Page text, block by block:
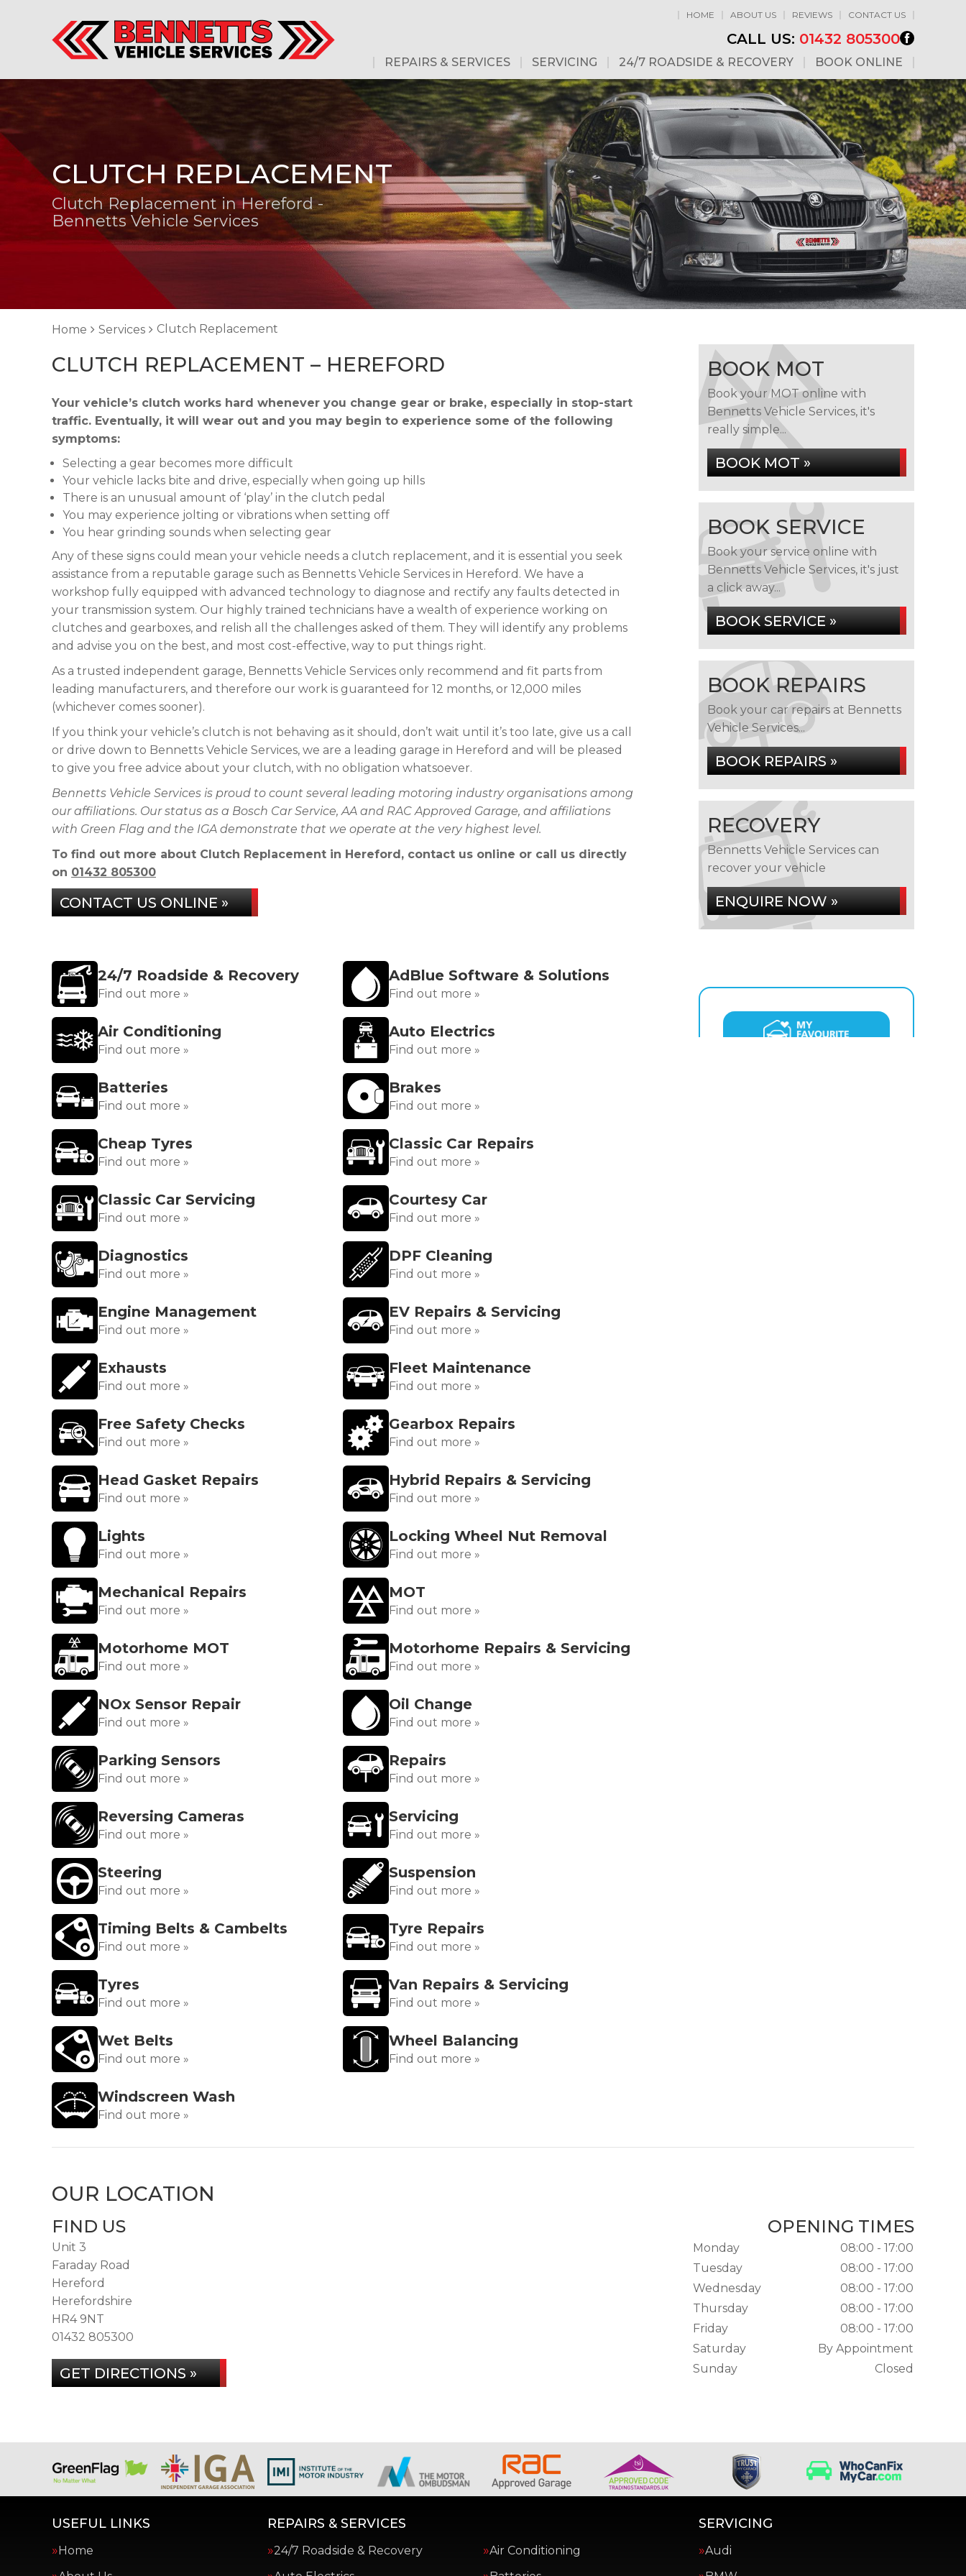
HOME ABOUT US REVIEWS CONTACT US
CALL US: 01432 805300
REPAIRS & SERVICES SERVICING 24/7 ROADSIDE & RECOVERY BOOK ONLINE
CLUTCH REPLACEMENT
Clutch Replacement in Hereford -
Bennetts Vehicle Services
Home Services Clutch Replacement
CLUTCH REPLACEMENT – HEREFORD
Your vehicle’s clutch works hard whenever you change gear or brake, especially in stop-start
traffic. Eventually, it will wear out and you may begin to experience some of the following
symptoms:
Selecting a gear becomes more difficult
Your vehicle lacks bite and drive, especially when going up hills
There is an unusual amount of ‘play’ in the clutch pedal
You may experience jolting or vibrations when setting off
You hear grinding sounds when selecting gear
Any of these signs could mean your vehicle needs a clutch replacement, and it is essential you seek
assistance from a reputable garage such as Bennetts Vehicle Services in Hereford. We have a
workshop fully equipped with advanced technology to diagnose and rectify any faults detected in
your transmission system. Our highly trained technicians have a wealth of experience working on
clutches and gearboxes, and relish all the challenges asked of them. They will identify any problems
and advise you on the best, and most cost-effective, way to put things right.
As a trusted independent garage, Bennetts Vehicle Services only recommend and fit parts from
leading manufacturers, and therefore our work is guaranteed for 12 months, or 12,000 miles
(whichever comes sooner).
If you think your vehicle’s clutch is not behaving as it should, don’t wait until it’s too late, give us a call
or drive down to Bennetts Vehicle Services, we are a leading garage in Hereford and will be pleased
to give you free advice about your clutch, with no obligation whatsoever.
Bennetts Vehicle Services is proud to count several leading motoring industry organisations among
our affiliations. Our status as a Bosch Car Service, AA and RAC Approved Garage, and affiliations
with Green Flag and the IGA demonstrate that we operate at the very highest level.
To find out more about Clutch Replacement in Hereford, contact us online or call us directly
on 01432 805300
CONTACT US ONLINE »
24/7 Roadside & Recovery
Find out more »
AdBlue Software & Solutions
Find out more »
Air Conditioning
Find out more »
Auto Electrics
Find out more »
Batteries
Find out more »
Brakes
Find out more »
Cheap Tyres
Find out more »
Classic Car Repairs
Find out more »
Classic Car Servicing
Find out more »
Courtesy Car
Find out more »
Diagnostics
Find out more »
DPF Cleaning
Find out more »
Engine Management
Find out more »
EV Repairs & Servicing
Find out more »
Exhausts
Find out more »
Fleet Maintenance
Find out more »
Free Safety Checks
Find out more »
Gearbox Repairs
Find out more »
Head Gasket Repairs
Find out more »
Hybrid Repairs & Servicing
Find out more »
Lights
Find out more »
Locking Wheel Nut Removal
Find out more »
Mechanical Repairs
Find out more »
MOT
Find out more »
Motorhome MOT
Find out more »
Motorhome Repairs & Servicing
Find out more »
NOx Sensor Repair
Find out more »
Oil Change
Find out more »
Parking Sensors
Find out more »
Repairs
Find out more »
Reversing Cameras
Find out more »
Servicing
Find out more »
Steering
Find out more »
Suspension
Find out more »
Timing Belts & Cambelts
Find out more »
Tyre Repairs
Find out more »
Tyres
Find out more »
Van Repairs & Servicing
Find out more »
Wet Belts
Find out more »
Wheel Balancing
Find out more »
Windscreen Wash
Find out more »
BOOK MOT
Book your MOT online with
Bennetts Vehicle Services, it's
really simple...
BOOK MOT »
BOOK SERVICE
Book your service online with
Bennetts Vehicle Services, it's just
a click away...
BOOK SERVICE »
BOOK REPAIRS
Book your car repairs at Bennetts
Vehicle Services...
BOOK REPAIRS »
RECOVERY
Bennetts Vehicle Services can
recover your vehicle
ENQUIRE NOW »
OUR LOCATION
FIND US
Unit 3
Faraday Road
Hereford
Herefordshire
HR4 9NT
01432 805300
GET DIRECTIONS »
OPENING TIMES
Monday
08:00 - 17:00
Tuesday
08:00 - 17:00
Wednesday
08:00 - 17:00
Thursday
08:00 - 17:00
Friday
08:00 - 17:00
Saturday
By Appointment
Sunday
Closed
USEFUL LINKS
Home
REPAIRS & SERVICES
24/7 Roadside & Recovery
Air Conditioning
SERVICING
Audi